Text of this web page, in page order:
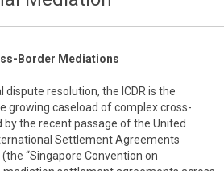
Border Mediations
resolution, the ICDR is the
growing caseload of complex cross-
the recent passage of the United
Settlement Agreements
“Singapore Convention on